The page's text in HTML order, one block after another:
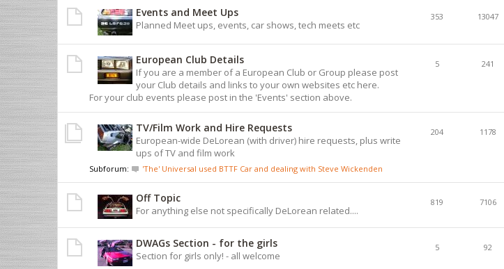
Events and Meet Ups
Planned Meet ups, events, car shows, tech meets etc
353 13047
European Club Details
If you are a member of a European Club or Group please post
your Club details and links to your own websites etc here.
For your club events please post in the 'Events' section above.
5 241
TV/Film Work and Hire Requests
European-wide DeLorean (with driver) hire requests, plus write
ups of TV and film work
Subforum: 'The' Universal used BTTF Car and dealing with Steve Wickenden
204 1178
Off Topic
For anything else not specifically DeLorean related....
819 7106
DWAGs Section - for the girls
Section for girls only! - all welcome
5 92